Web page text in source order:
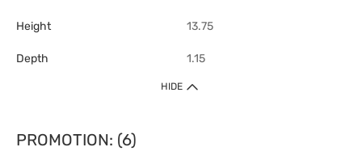
Height 13.75
Depth 1.15
HIDE
PROMOTION: (6)